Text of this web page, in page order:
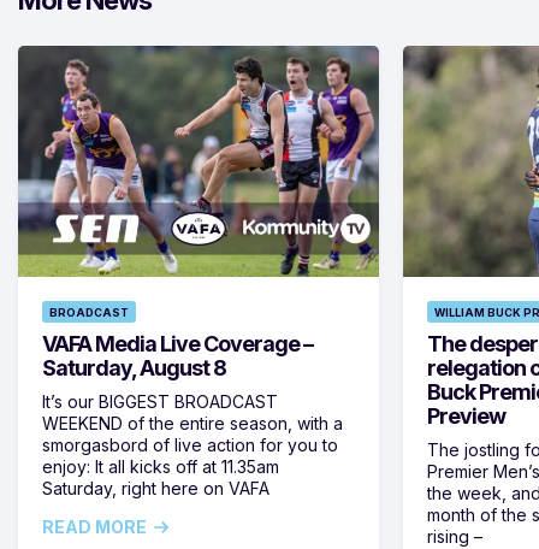
BROADCAST
VAFA Media Live Coverage –
Saturday, August 8
It’s our BIGGEST BROADCAST
WEEKEND of the entire season, with a
smorgasbord of live action for you to
enjoy: It all kicks off at 11.35am
Saturday, right here on VAFA
READ MORE
WILLIAM BUCK
The
relegation
Buck
Preview
The jostling
Premier
the week,
month of the
rising –